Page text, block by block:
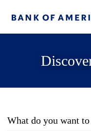
What do you want to